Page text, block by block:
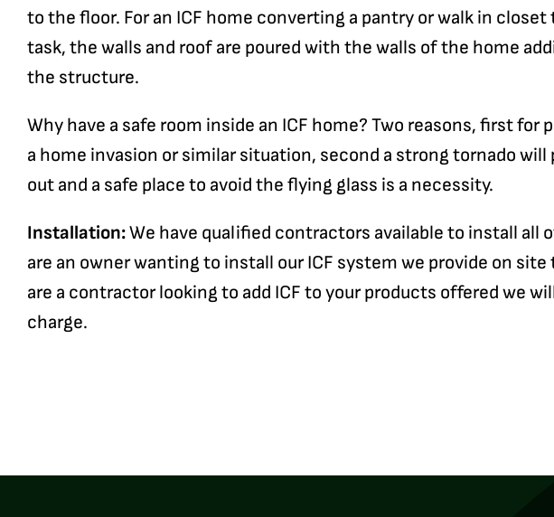
to the floor. For an ICF home converting a pantry or walk in closet
task, the walls and roof are poured with the walls of the home
the structure.
Why have a safe room inside an ICF home? Two reasons, first for
a home invasion or similar situation, second a strong tornado
out and a safe place to avoid the flying glass is a necessity.
Installation:We have qualified contractors available to install all
are an owner wanting to install our ICF system we provide on
are a contractor looking to add ICF to your products offered we
charge.